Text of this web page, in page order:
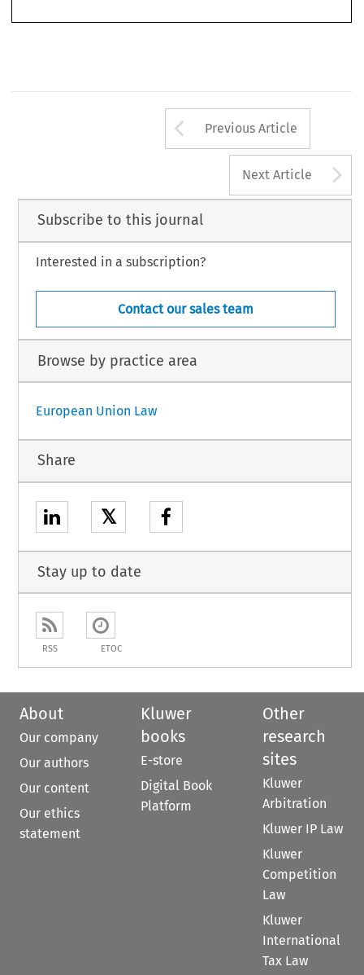
Arrow button
Previous Article
Next Article
Subscribe to this journal
Interested in a subscription?
Contact our sales team
Browse by practice area
European Union Law
Share
𝕏
Stay up to date
RSS ETOC
About
Our company
Our authors
Our content
Our ethics
statement
Kluwer
books
E-store
Digital Book
Platform
Other
research
sites
Kluwer
Arbitration
Kluwer IP Law
Kluwer
Competition
Law
Kluwer
International
Tax Law